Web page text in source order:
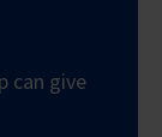
can give